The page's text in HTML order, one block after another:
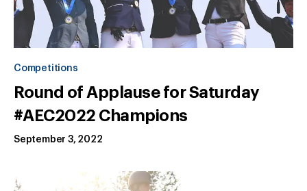
Competitions
Round of Applause for Saturday
#AEC2022 Champions
September 3, 2022